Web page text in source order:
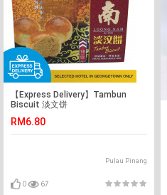
【Express Delivery】Tambun
Biscuit 淡文饼
RM6.80
Pulau Pinang
0 67